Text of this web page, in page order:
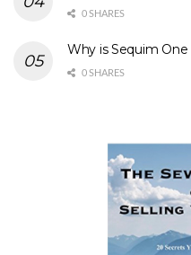
0 SHARES
Why is Sequim One
0 SHARES